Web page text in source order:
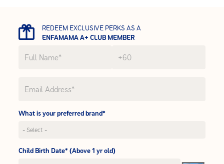
REDEEM EXCLUSIVE PERKS AS A
ENFAMAMA A+ CLUB MEMBER
What is your preferred brand*
Child Birth Date* (Above 1 yr old)